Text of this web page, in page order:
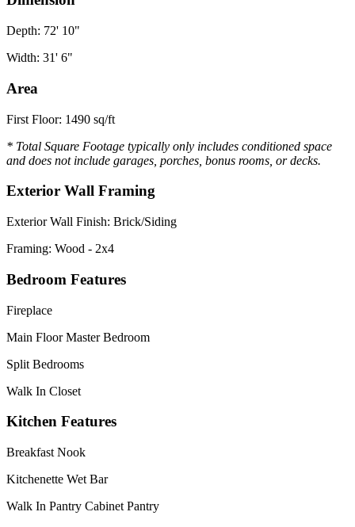
Depth: 72' 10"
Width: 31' 6"
Area
First Floor: 1490 sq/ft
* Total Square Footage typically only includes conditioned space
and does not include garages, porches, bonus rooms, or decks.
Exterior Wall Framing
Exterior Wall Finish: Brick/Siding
Framing: Wood - 2x4
Bedroom Features
Fireplace
Main Floor Master Bedroom
Split Bedrooms
Walk In Closet
Kitchen Features
Breakfast Nook
Kitchenette Wet Bar
Walk In Pantry Cabinet Pantry